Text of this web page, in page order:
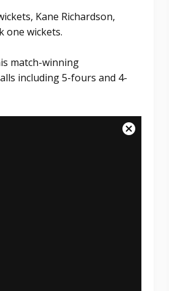
Kane Richardson,
one wickets.
match-winning
including 5-fours and 4-